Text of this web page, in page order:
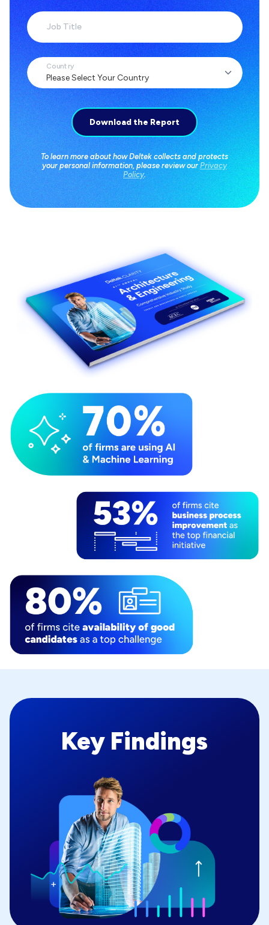
Job Title
Country
To learn more about how Deltek collects and protects
your personal information, please review ourPrivacy
Policy.
Key Findings